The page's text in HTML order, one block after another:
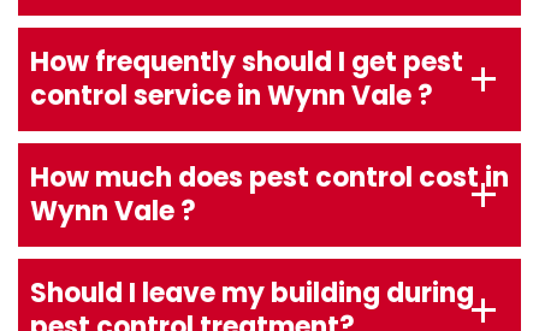
How frequently should I get pest
control service in Wynn Vale ?
How much does pest control cost in
Wynn Vale ?
Should I leave my building during